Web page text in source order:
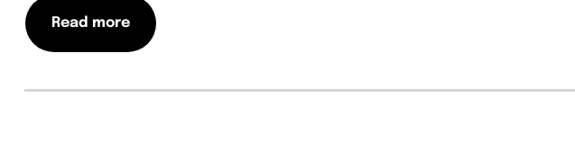
Read more